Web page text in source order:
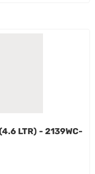
LTR) - 2139WC-